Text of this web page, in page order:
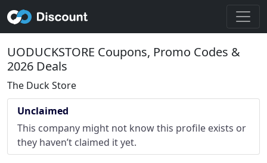
UODUCKSTORE Coupons, Promo Codes &
2026 Deals
The Duck Store
Unclaimed
This company might not know this profile exists or
they haven’t claimed it yet.